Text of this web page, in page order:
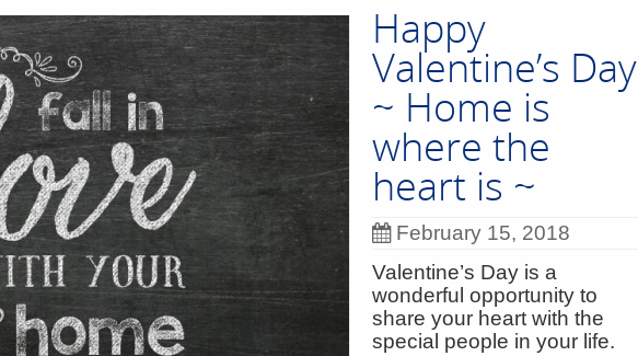
Happy
Valentine’s Day
~ Home is
where the
heart is ~
February 15, 2018
Valentine’s Day is a
wonderful opportunity to
share your heart with the
special people in your life.